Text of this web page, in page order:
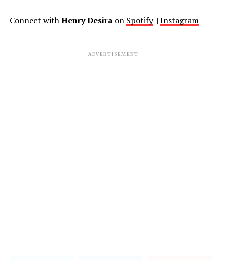
Connect withHenry Desiraon Spotify|| Instagram
ADVERTISEMENT